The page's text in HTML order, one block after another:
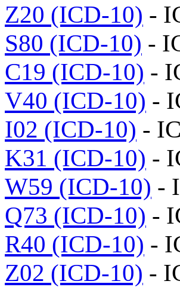
Z20 (ICD-10) -
S80 (ICD-10) -
C19 (ICD-10) -
V40 (ICD-10) -
I02 (ICD-10) -
K31 (ICD-10) -
W59 (ICD-10) -
Q73 (ICD-10) -
R40 (ICD-10) -
Z02 (ICD-10) -